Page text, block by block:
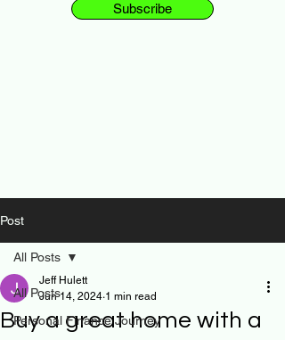
Subscribe
Post
All Posts
Personal Finance Journey
All Posts
Buy a great home with a
Jeff Hulett
Jun 14, 2024 1 min read